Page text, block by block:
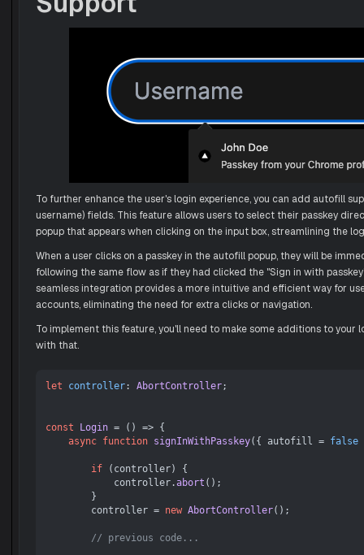
To further enhance the user's login experience, you can add autofill
username) fields. This feature allows users to select their passkey
popup that appears when clicking on the input box, streamlining the
When a user clicks on a passkey in the autofill popup, they will be
following the same flow as if they had clicked the "Sign in with
seamless integration provides a more intuitive and efficient way for
accounts, eliminating the need for extra clicks or navigation.
To implement this feature, you'll need to make some additions to your
with that.
let controller: AbortController;
const Login = ( ) => {
async function signInWithPasskey( { autofill = false
if (controller) {
            controller.
abort ();
        controller =
new AbortController();
// previous code...